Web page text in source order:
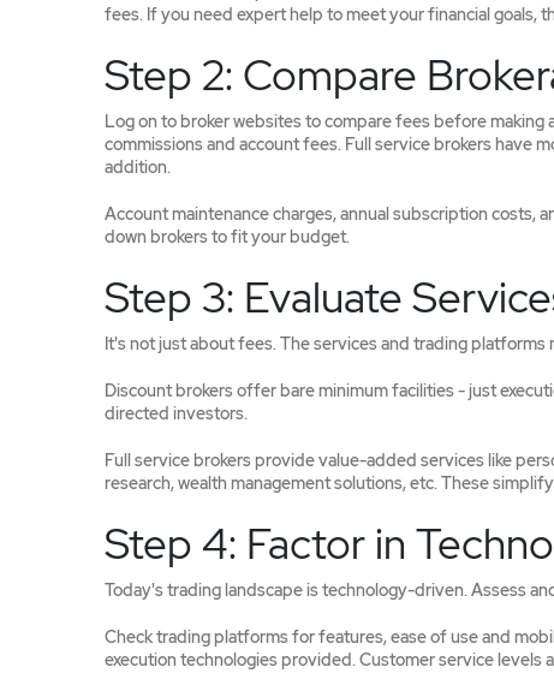
fees. If you need expert help to meet your financial goals,
Step 2: Compare
Log on to broker websites to compare fees before
commissions and account fees. Full service brokers have
addition.
Account maintenance charges, annual subscription costs,
down brokers to fit your budget.
Step 3: Evaluate
It's not just about fees. The services and trading platforms
Discount brokers offer bare minimum facilities - just
directed investors.
Full service brokers provide value-added services like
research, wealth management solutions, etc. These
Step 4: Factor in
Today's trading landscape is technology-driven. Assess
Check trading platforms for features, ease of use and
execution technologies provided. Customer service levels